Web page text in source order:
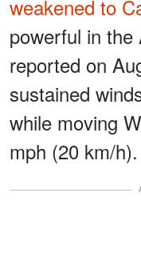
weakened to
powerful in
reported on
sustained
while moving
mph (20 km/h).